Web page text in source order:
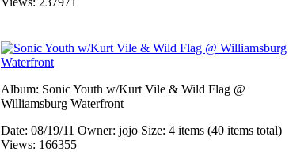
Album: Sonic Youth w/Kurt Vile & Wild Flag @
Williamsburg Waterfront
Date: 08/19/11 Owner: jojo Size: 4 items (40 items total)
Views: 166355